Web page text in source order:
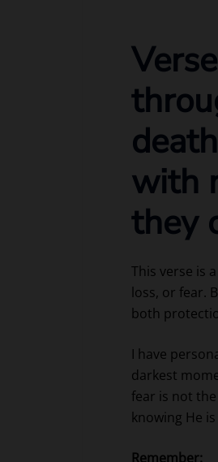
with
they
This verse is
loss, or fear.
both
I have
darkest
fear is not
knowing He
Remember: